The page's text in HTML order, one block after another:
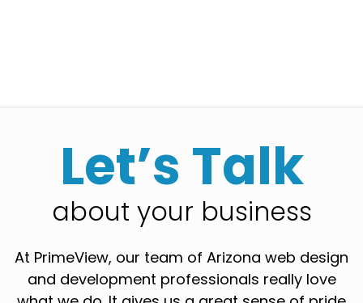
Let’s Talk
about your business
At PrimeView, our team of Arizona web design
and development professionals really love